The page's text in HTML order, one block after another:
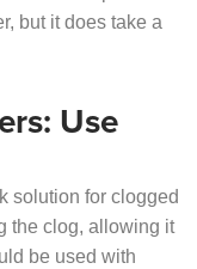
but it does take a
Use
solution for clogged
the clog, allowing it
be used with